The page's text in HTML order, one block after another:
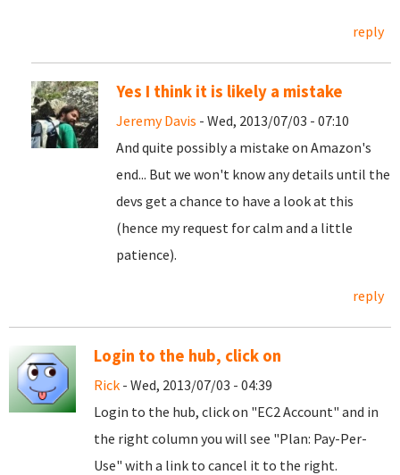
reply
Yes I think it is likely a mistake
Jeremy Davis - Wed, 2013/07/03 - 07:10
And quite possibly a mistake on Amazon's
end... But we won't know any details until the
devs get a chance to have a look at this
(hence my request for calm and a little
patience).
reply
Login to the hub, click on
Rick - Wed, 2013/07/03 - 04:39
Login to the hub, click on "EC2 Account" and in
the right column you will see "Plan: Pay-Per-
Use" with a link to cancel it to the right.